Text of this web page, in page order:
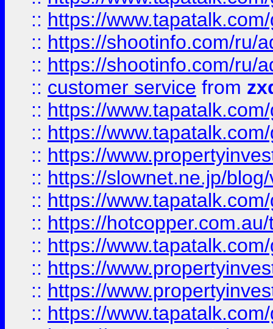
:: https://
:: https://shootinfo.com/ru/
:: https://shootinfo.com/ru/
:: customer service from
:: https://
:: https://
:: https://
:: https://slownet.ne.jp/
:: https://
:: https://
:: https://
:: https://
:: https://
:: https://